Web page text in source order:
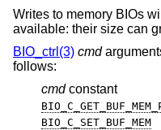
Writes to memory BIOs
available: their size can
BIO_ctrl(3) cmd
follows:
cmd constant
BIO_C_SET_BUF_MEM